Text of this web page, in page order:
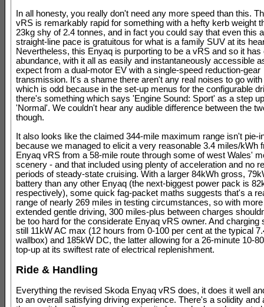
In all honesty, you really don't need any more speed than this.
vRS is remarkably rapid for something with a hefty kerb weight
23kg shy of 2.4 tonnes, and in fact you could say that even this
straight-line pace is gratuitous for what is a family SUV at its
Nevertheless, this Enyaq is purporting to be a vRS and so it has
abundance, with it all as easily and instantaneously accessible
expect from a dual-motor EV with a single-speed reduction-gear
transmission. It's a shame there aren't any real noises to go with
which is odd because in the set-up menus for the configurable
there's something which says 'Engine Sound: Sport' as a step
'Normal'. We couldn't hear any audible difference between the
though.
It also looks like the claimed 344-mile maximum range isn't pie-
because we managed to elicit a very reasonable 3.4 miles/kWh
Enyaq vRS from a 58-mile route through some of west Wales'
scenery - and that included using plenty of acceleration and no
periods of steady-state cruising. With a larger 84kWh gross,
battery than any other Enyaq (the next-biggest power pack is
respectively), some quick fag-packet maths suggests that's a
range of nearly 269 miles in testing circumstances, so with
extended gentle driving, 300 miles-plus between charges
be too hard for the considerate Enyaq vRS owner. And charging
still 11kW AC max (12 hours from 0-100 per cent at the typical
wallbox) and 185kW DC, the latter allowing for a 26-minute 10-
top-up at its swiftest rate of electrical replenishment.
Ride & Handling
Everything the revised Skoda Enyaq vRS does, it does it well
to an overall satisfying driving experience. There's a solidity and